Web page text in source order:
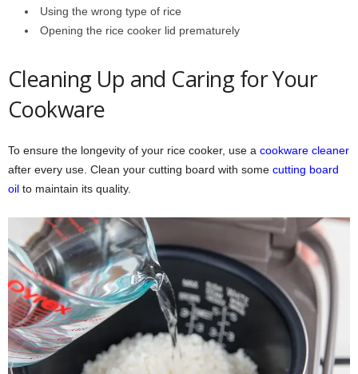
Using the wrong type of rice
Opening the rice cooker lid prematurely
Cleaning Up and Caring for Your
Cookware
To ensure the longevity of your rice cooker, use a cookware cleaner
after every use. Clean your cutting board with some cutting board
oil to maintain its quality.